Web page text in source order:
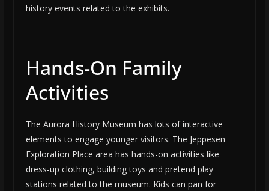
history events related to the exhibits.
Hands-On Family
Activities
The Aurora History Museum has lots of interactive
elements to engage younger visitors. The Jeppesen
Exploration Place area has hands-on activities like
dress-up clothing, building toys and pretend play
stations related to the museum. Kids can pan for